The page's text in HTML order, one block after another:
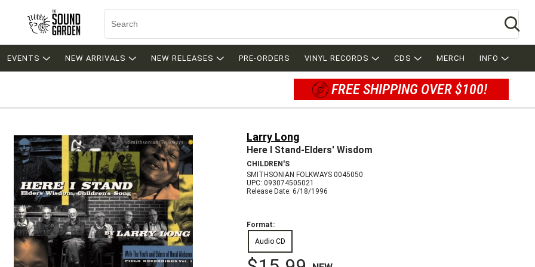
EVENTS NEW ARRIVALS NEW RELEASES PRE-ORDERS VINYL RECORDS CDS MERCH INFO
FREE SHIPPING OVER $100!
Larry Long
Here I Stand-Elders' Wisdom
CHILDREN'S
SMITHSONIAN FOLKWAYS 0045050
UPC: 093074505021
Release Date: 6/18/1996
Format:
Audio CD